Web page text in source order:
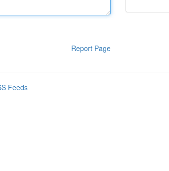
Report Page
Feeds